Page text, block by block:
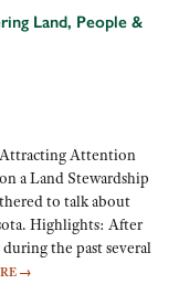
Land, People &
Attention
a Land Stewardship
to talk about
Highlights: After
the past several
→